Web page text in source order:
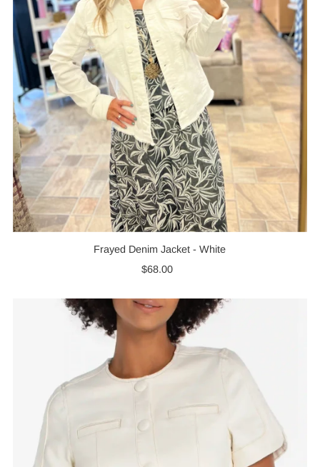
Frayed Denim Jacket - White
Regular
$68.00